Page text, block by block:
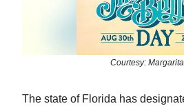
Courtesy:
The state of Florida has